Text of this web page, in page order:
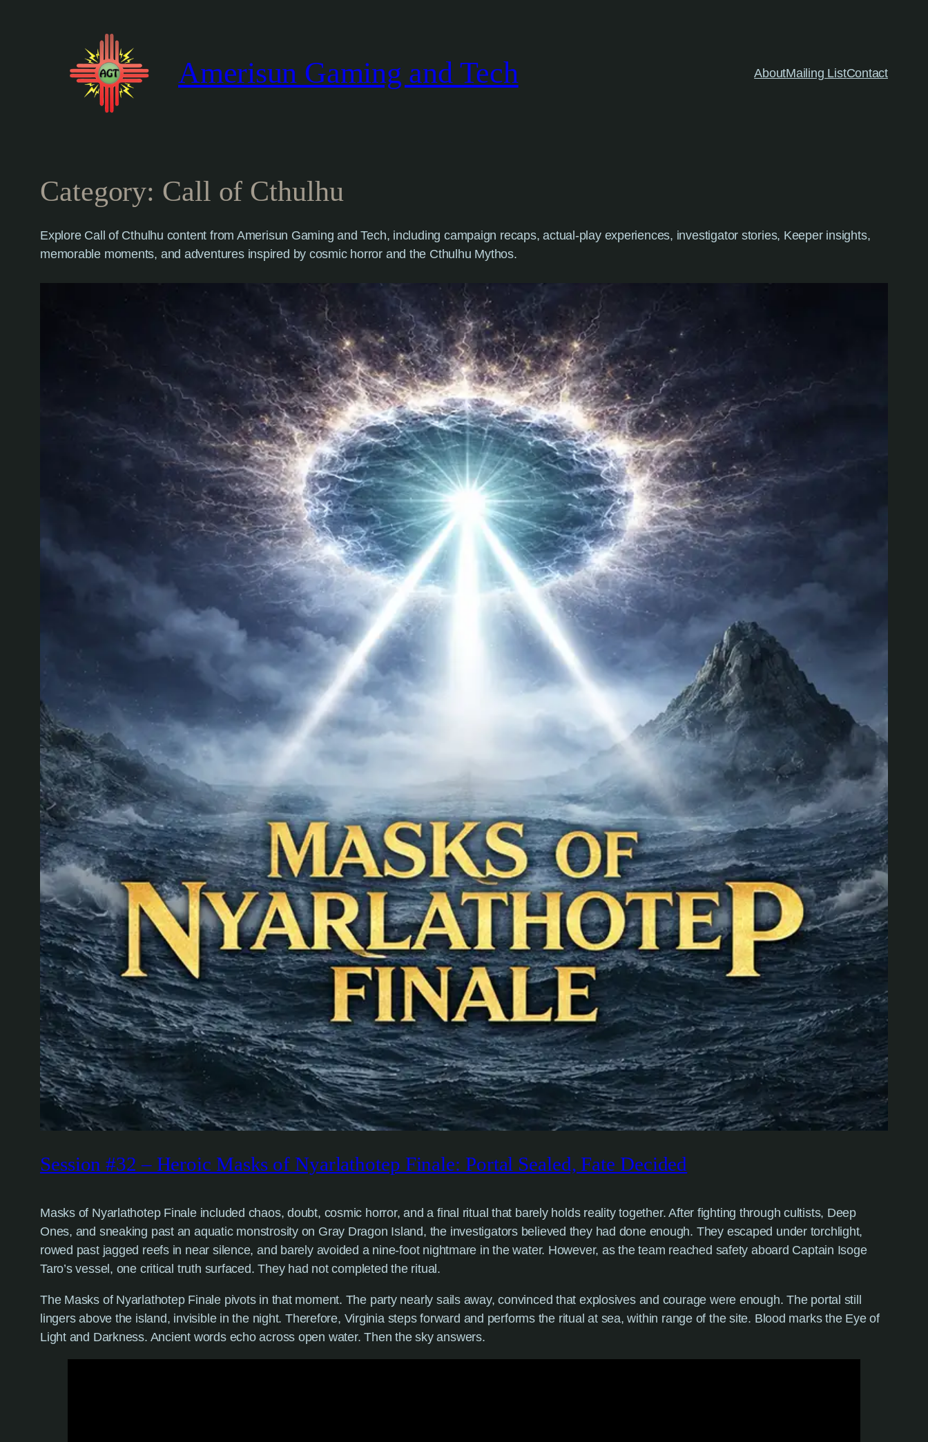
Amerisun Gaming and Tech AboutMailing ListContact
Category: Call of Cthulhu
Explore Call of Cthulhu content from Amerisun Gaming and Tech, including campaign recaps, actual-play experiences, investigator stories, Keeper insights,
memorable moments, and adventures inspired by cosmic horror and the Cthulhu Mythos.
Session #32 – Heroic Masks of Nyarlathotep Finale: Portal Sealed, Fate Decided
Masks of Nyarlathotep Finale included chaos, doubt, cosmic horror, and a final ritual that barely holds reality together. After fighting through cultists, Deep
Ones, and sneaking past an aquatic monstrosity on Gray Dragon Island, the investigators believed they had done enough. They escaped under torchlight,
rowed past jagged reefs in near silence, and barely avoided a nine-foot nightmare in the water. However, as the team reached safety aboard Captain Isoge
Taro’s vessel, one critical truth surfaced. They had not completed the ritual.
The Masks of Nyarlathotep Finale pivots in that moment. The party nearly sails away, convinced that explosives and courage were enough. The portal still
lingers above the island, invisible in the night. Therefore, Virginia steps forward and performs the ritual at sea, within range of the site. Blood marks the Eye of
Light and Darkness. Ancient words echo across open water. Then the sky answers.